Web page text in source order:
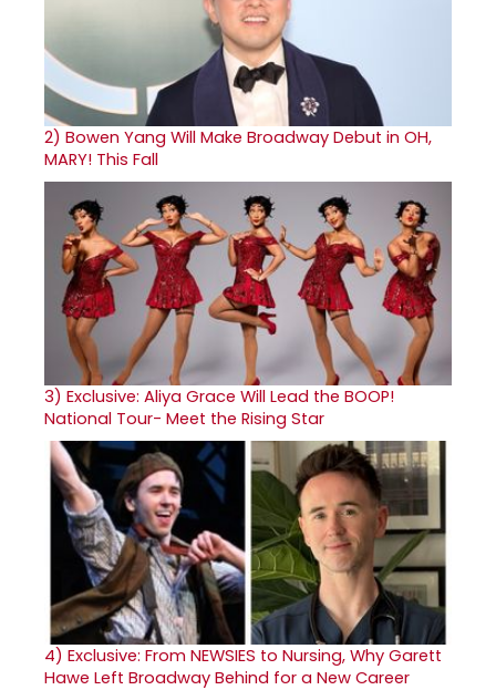
2) Bowen Yang Will Make Broadway Debut in OH,
MARY! This Fall
3) Exclusive: Aliya Grace Will Lead the BOOP!
National Tour- Meet the Rising Star
4) Exclusive: From NEWSIES to Nursing, Why Garett
Hawe Left Broadway Behind for a New Career